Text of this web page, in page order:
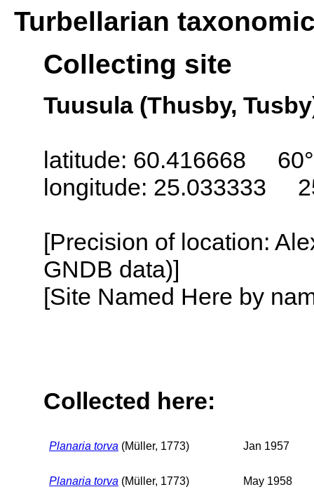
Turbellarian
Collecting site
Tuusula (Thusby,
latitude: 60.416668
longitude: 25.033333
[Precision of location:
GNDB data)]
[Site Named Here by
Collected here:
Planaria torva (Müller, 1773) Jan 1957
Planaria torva (Müller, 1773) May 1958